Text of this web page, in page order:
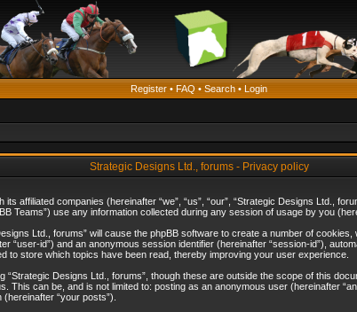
Register • FAQ • Search • Login
Strategic Designs Ltd., forums - Privacy policy
affiliated companies (hereinafter “we”, “us”, “our”, “Strategic Designs Ltd.,
Teams”) use any information collected during any session of usage by you
Ltd., forums” will cause the phpBB software to create a number of
“user-id”) and an anonymous session identifier (hereinafter “session-id”),
to store which topics have been read, thereby improving your user experience.
Designs Ltd., forums”, though these are outside the scope of this
can be, and is not limited to: posting as an anonymous user (hereinafter
“your posts”).